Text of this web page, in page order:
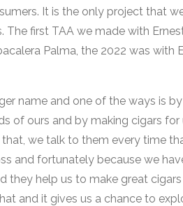
It is the only project that
first TAA we made with
Palma, the 2022 was with
name and one of the ways is
of ours and by making cigars for
we talk to them every time
and fortunately because we
they help us to make great
and it gives us a chance to